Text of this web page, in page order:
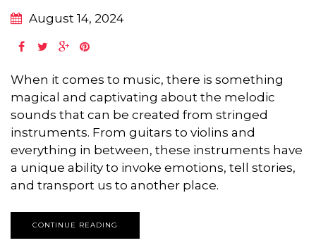
August 14, 2024
When it comes to music, there is something
magical and captivating about the melodic
sounds that can be created from stringed
instruments. From guitars to violins and
everything in between, these instruments have
a unique ability to invoke emotions, tell stories,
and transport us to another place.
CONTINUE READING